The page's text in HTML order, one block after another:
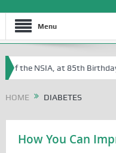
Menu
of the NSIA, at 85th Birthday
HOME DIABETES
How You Can